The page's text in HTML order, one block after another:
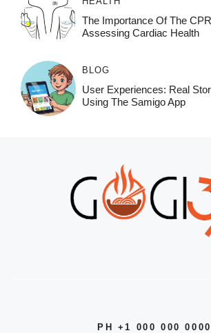
The Importance Of The
Assessing Cardiac Health
BLOG
User Experiences: Real
Using The Samigo App
PH +1 000 000 0000